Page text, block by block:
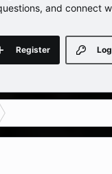
and connect
Register